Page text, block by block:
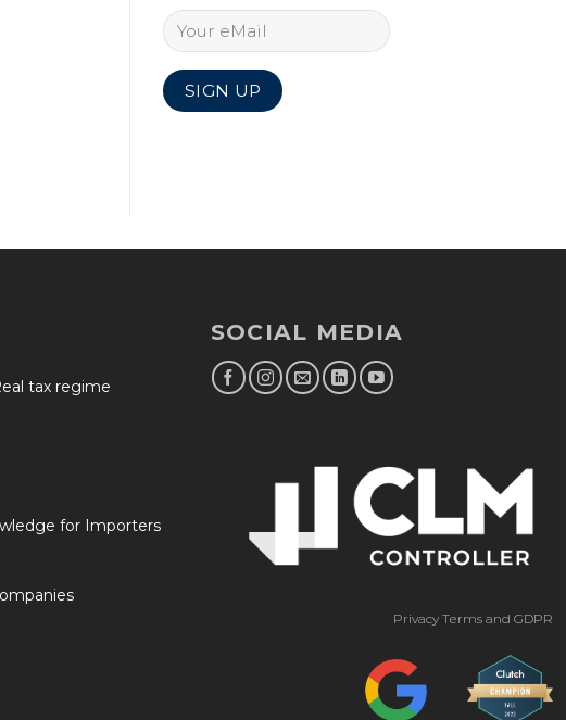
tax regime
for Importers
SOCIAL MEDIA
Privacy Terms and GDPR